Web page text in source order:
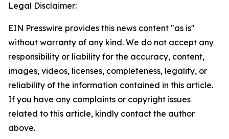
Legal Disclaimer:
EIN Presswire provides this news content "as is"
without warranty of any kind. We do not accept any
responsibility or liability for the accuracy, content,
images, videos, licenses, completeness, legality, or
reliability of the information contained in this article.
If you have any complaints or copyright issues
related to this article, kindly contact the author
above.